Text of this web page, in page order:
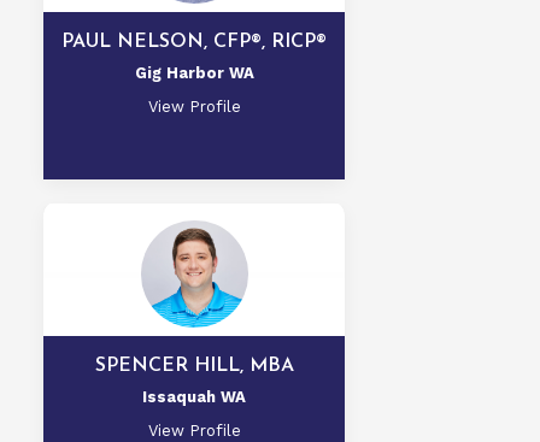
PAUL NELSON, CFP®, RICP®
Gig Harbor WA
View Profile
SPENCER HILL, MBA
Issaquah WA
View Profile